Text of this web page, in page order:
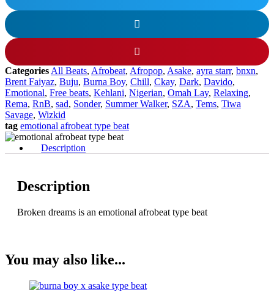
Categories All Beats, Afrobeat, Afropop, Asake, ayra starr, bnxn,
Brent Faiyaz, Buju, Burna Boy, Chill, Ckay, Dark, Davido,
Emotional, Free beats, Kehlani, Nigerian, Omah Lay, Relaxing,
Rema, RnB, sad, Sonder, Summer Walker, SZA, Tems, Tiwa
Savage, Wizkid
tag emotional afrobeat type beat
Description
Description
Broken dreams is an emotional afrobeat type beat
You may also like...